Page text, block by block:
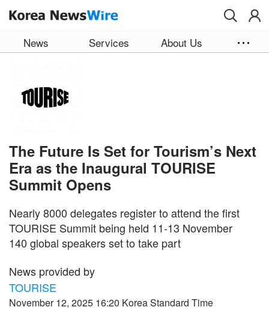
News Services About Us
The Future Is Set for Tourism’s Next
Era as the Inaugural TOURISE
Summit Opens
Nearly 8000 delegates register to attend the first
TOURISE Summit being held 11-13 November
140 global speakers set to take part
News provided by
TOURISE
November 12, 2025 16:20 Korea Standard Time